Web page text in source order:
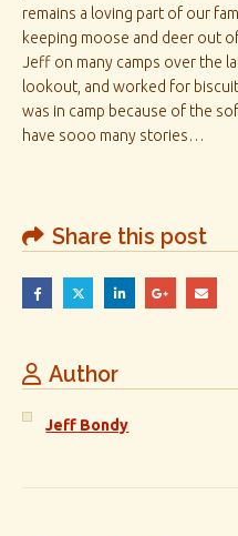
remains a loving part of our
keeping moose and deer out
Jeff on many camps over the
lookout, and worked for
was in camp because of the
have sooo many stories…
Share this post
Author
Jeff Bondy